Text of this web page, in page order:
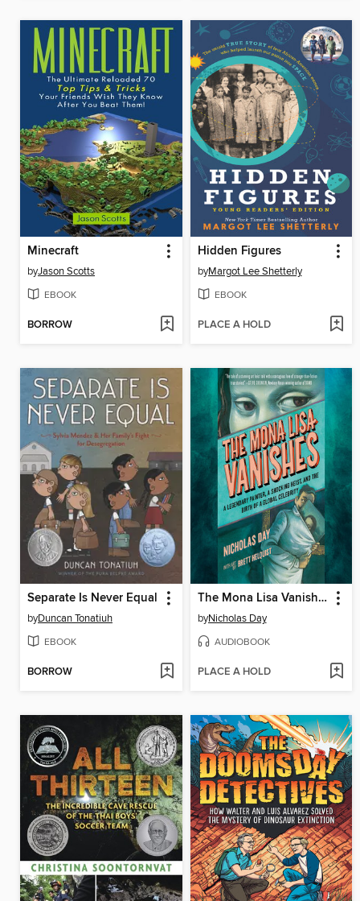
Minecraft
byJason Scotts
EBOOK
BORROW
Hidden Figures
byMargot Lee Shetterly
EBOOK
PLACE A HOLD
Separate Is Never Equal
byDuncan Tonatiuh
EBOOK
BORROW
The Mona Lisa Vanishes
byNicholas Day
AUDIOBOOK
PLACE A HOLD